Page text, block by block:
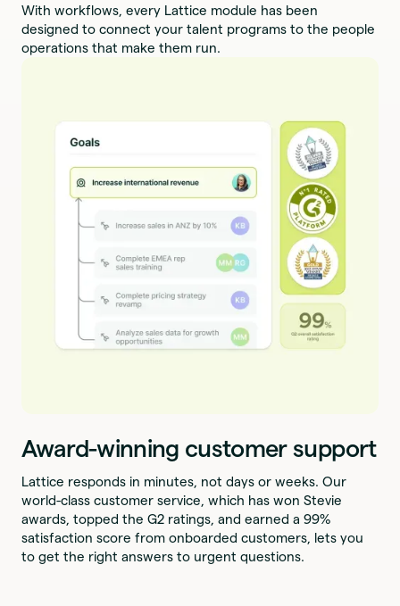
With workflows, every Lattice module has been
designed to connect your talent programs to the people
operations that make them run.
Award-winning customer support
Lattice responds in minutes, not days or weeks. Our
world-class customer service, which has won Stevie
awards, topped the G2 ratings, and earned a 99%
satisfaction score from onboarded customers, lets you
to get the right answers to urgent questions.